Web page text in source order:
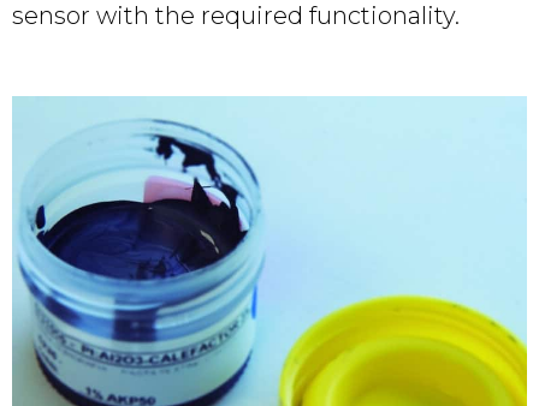
sensor with the required functionality.